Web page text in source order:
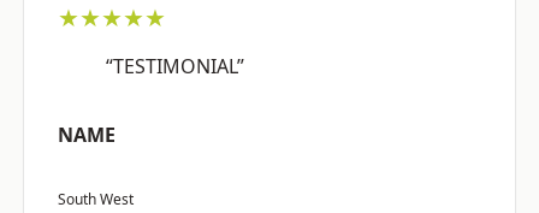
★★★★★
“TESTIMONIAL”
NAME
South West